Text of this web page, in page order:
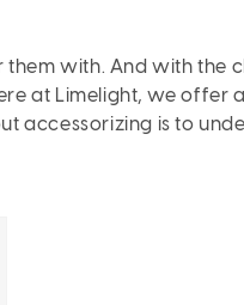
with. And with the
at Limelight, we offer
accessorizing is to